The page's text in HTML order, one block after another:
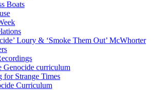
Boats
Loury & ‘Smoke Them Out’ McWhorter
Genocide curriculum
for Strange Times
Curriculum